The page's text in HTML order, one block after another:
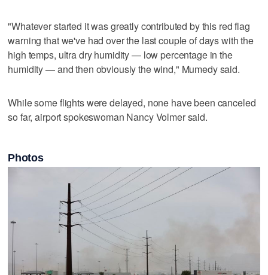
"Whatever started it was greatly contributed by this red flag
warning that we've had over the last couple of days with the
high temps, ultra dry humidity — low percentage in the
humidity — and then obviously the wind," Mumedy said.
While some flights were delayed, none have been canceled
so far, airport spokeswoman Nancy Volmer said.
Photos